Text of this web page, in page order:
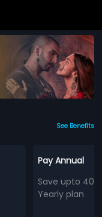
See Benefits
Pay Annual
Save upto
Yearly plan